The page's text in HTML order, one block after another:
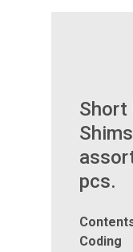
Short
pcs.
Coding